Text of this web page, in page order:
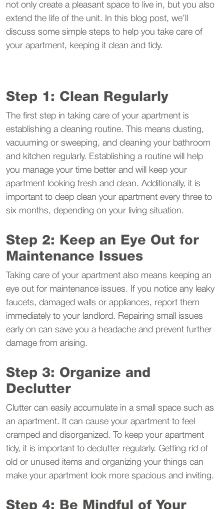
not only create a pleasant space to live in, but you also
extend the life of the unit. In this blog post, we’ll
discuss some simple steps to help you take care of
your apartment, keeping it clean and tidy.
Step 1: Clean Regularly
The first step in taking care of your apartment is
establishing a cleaning routine. This means dusting,
vacuuming or sweeping, and cleaning your bathroom
and kitchen regularly. Establishing a routine will help
you manage your time better and will keep your
apartment looking fresh and clean. Additionally, it is
important to deep clean your apartment every three to
six months, depending on your living situation.
Step 2: Keep an Eye Out for
Maintenance Issues
Taking care of your apartment also means keeping an
eye out for maintenance issues. If you notice any leaky
faucets, damaged walls or appliances, report them
immediately to your landlord. Repairing small issues
early on can save you a headache and prevent further
damage from arising.
Step 3: Organize and
Declutter
Clutter can easily accumulate in a small space such as
an apartment. It can cause your apartment to feel
cramped and disorganized. To keep your apartment
tidy, it is important to declutter regularly. Getting rid of
old or unused items and organizing your things can
make your apartment look more spacious and inviting.
Step 4: Be Mindful of Your